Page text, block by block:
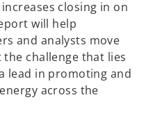
closing in on
will help
and analysts move
challenge that lies
lead in promoting and
across the